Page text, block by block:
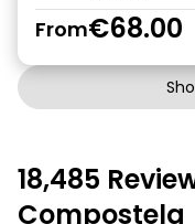
From€68.00
18,485
Compostela